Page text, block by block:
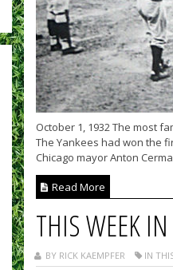
October 1, 1932 The most
The Yankees had won the
Chicago mayor Anton
Read More
THIS WEEK
BY RICK KAEMPFER IN